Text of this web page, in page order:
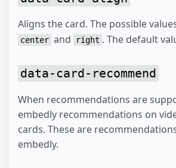
Aligns the card. The possible
center and right . The default
data-card-recommend
When recommendations are
embedly recommendations on
cards. These are
embedly.